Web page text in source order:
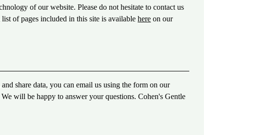
of our website. Please do not hesitate to contact us
of pages included in this site is availablehere on our
share data, you can email us using the form on our
will be happy to answer your questions. Cohen's Gentle